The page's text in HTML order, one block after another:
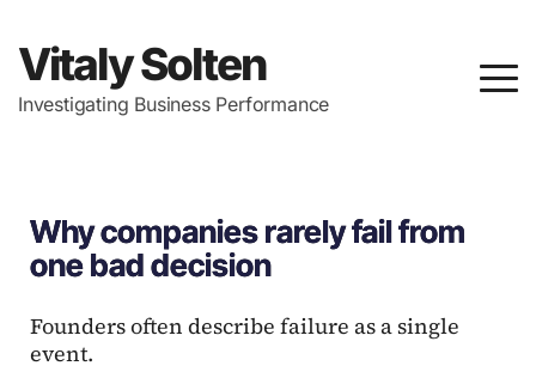
Vitaly Solten
Investigating Business Performance
Why companies rarely fail from
one bad decision
Founders often describe failure as a single
event.